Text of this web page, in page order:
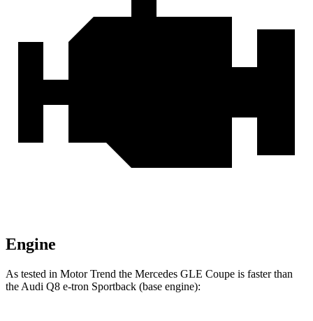
Engine
As tested in Motor Trend the Mercedes GLE Coupe is faster than
the Audi Q8 e-tron Sportback (base engine):